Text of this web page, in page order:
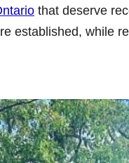
that deserve
established, while